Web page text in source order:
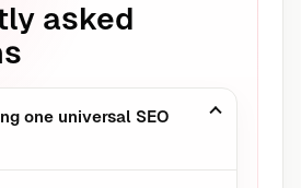
asked
one universal SEO